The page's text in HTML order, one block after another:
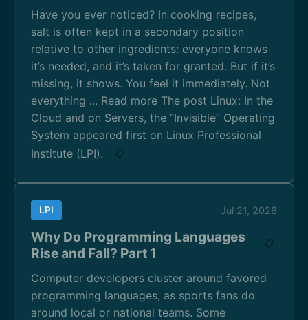
Have you ever noticed? In cooking recipes,
salt is often kept in a secondary position
relative to other ingredients: everyone knows
it’s needed, and it’s taken for granted. But if it’s
missing, it shows. You feel it immediately. Not
everything ... Read more The post Linux: In the
Cloud and on Servers, the “Invisible” Operating
System appeared first on Linux Professional
Institute (LPI).
📋
LPI Jul 21, 2026
Why Do Programming Languages
Rise and Fall? Part 1
📋
Computer developers cluster around favored
programming languages, as sports fans do
around local or national teams. Some